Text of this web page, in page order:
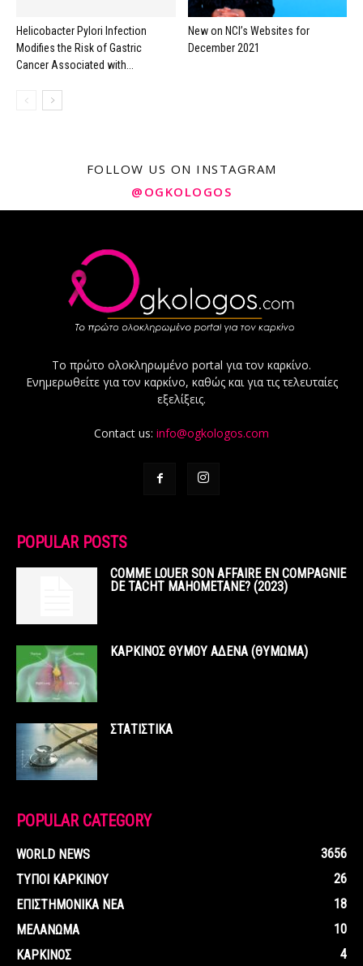
Helicobacter Pylori Infection
Modifies the Risk of Gastric
Cancer Associated with...
New on NCI’s Websites for
December 2021
FOLLOW US ON INSTAGRAM
@OGKOLOGOS
Το πρώτο ολοκληρωμένο portal για τον καρκίνο.
Ενημερωθείτε για τον καρκίνο, καθώς και για τις τελευταίες
εξελίξεις.
Contact us: info@ogkologos.com
POPULAR POSTS
COMME LOUER SON AFFAIRE EN COMPAGNIE
DE TACHT MAHOMETANE? (2023)
ΚΑΡΚΙΝΟΣ ΘΥΜΟΥ ΑΔΕΝΑ (ΘΥΜΩΜΑ)
ΣΤΑΤΙΣΤΙΚΑ
POPULAR CATEGORY
WORLD NEWS
3656
ΤΥΠΟΙ ΚΑΡΚΙΝΟΥ
26
ΕΠΙΣΤΗΜΟΝΙΚΑ ΝΕΑ
18
ΜΕΛΑΝΩΜΑ
10
ΚΑΡΚΙΝΟΣ
4